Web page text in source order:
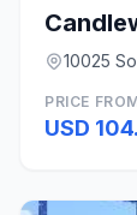
10025
PRICE
USD